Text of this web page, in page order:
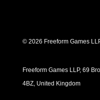
© 2026 Freeform Games
Freeform Games LLP, 69
4BZ, United Kingdom